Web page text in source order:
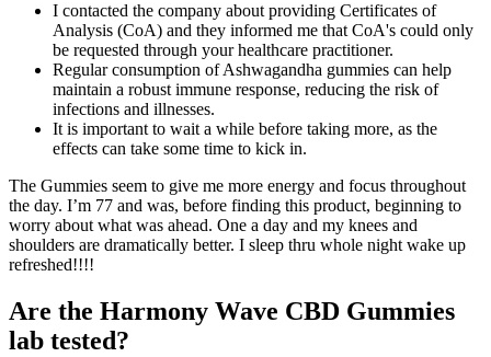
I contacted the company about providing Certificates of
Analysis (CoA) and they informed me that CoA's could only
be requested through your healthcare practitioner.
Regular consumption of Ashwagandha gummies can help
maintain a robust immune response, reducing the risk of
infections and illnesses.
It is important to wait a while before taking more, as the
effects can take some time to kick in.
The Gummies seem to give me more energy and focus throughout
the day. I’m 77 and was, before finding this product, beginning to
worry about what was ahead. One a day and my knees and
shoulders are dramatically better. I sleep thru whole night wake up
refreshed!!!!
Are the Harmony Wave CBD Gummies
lab tested?